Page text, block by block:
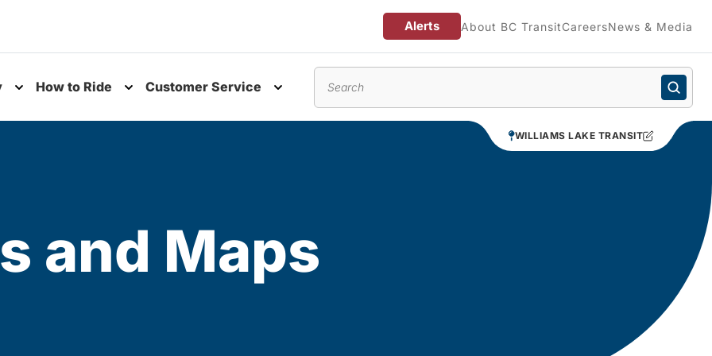
Alerts About BC TransitCareersNews & Media
How to Ride Customer Service
WILLIAMS LAKE TRANSIT
and Maps